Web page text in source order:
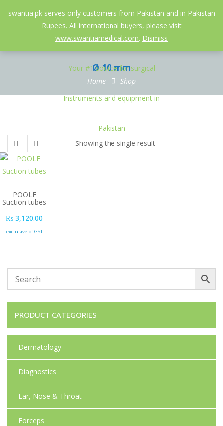
swantia.pk serves only customers from Pakistan and in Pakistan
Rupees. All international buyers, please visit
www.swantiamedical.com. Dismiss
052-3558826 info@swantia.pk
Ø 10 mm
Home Shop
Showing the single result
POOLE
Suction tubes
₨ 3,120.00
exclusive of GST
PRODUCT CATEGORIES
Dermatology
Diagnostics
Ear, Nose & Throat
Forceps